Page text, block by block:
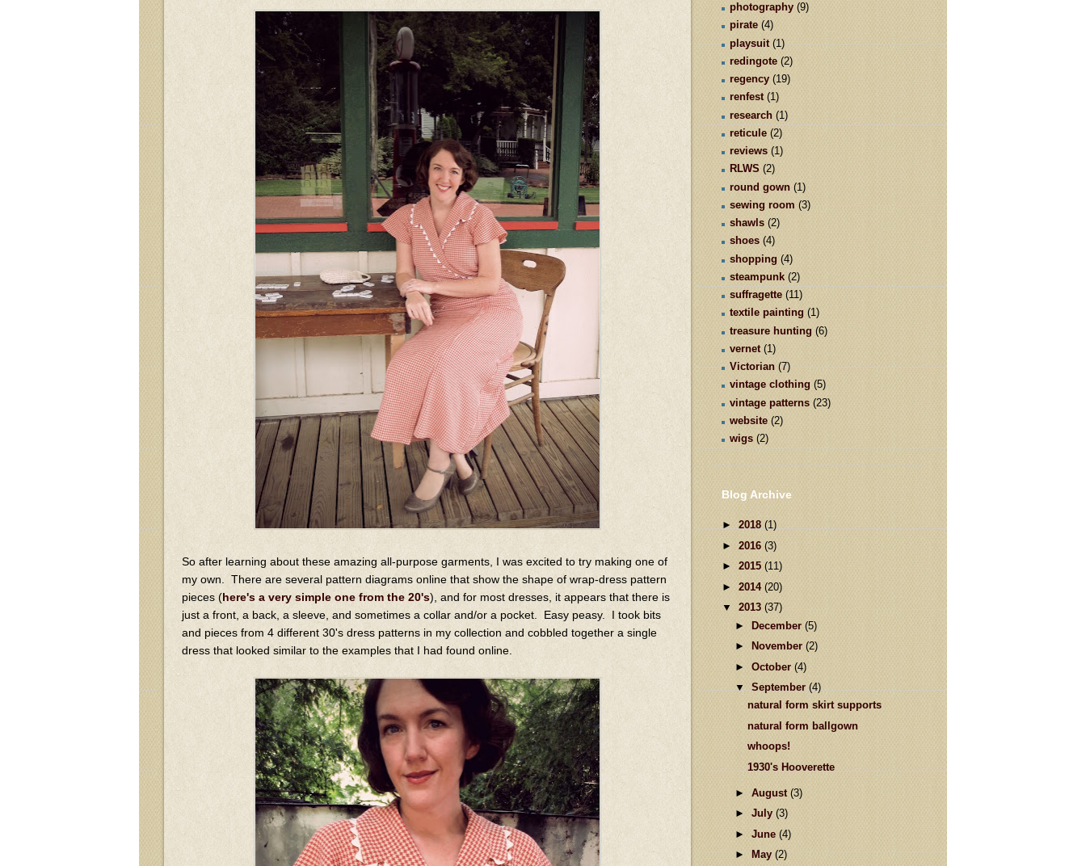
So after learning about these amazing all-purpose garments, I was excited to try making one of
my own. There are several pattern diagrams online that show the shape of wrap-dress pattern
pieces (here's a very simple one from the 20's), and for most dresses, it appears that there is
just a front, a back, a sleeve, and sometimes a collar and/or a pocket. Easy peasy. I took bits
and pieces from 4 different 30's dress patterns in my collection and cobbled together a single
dress that looked similar to the examples that I had found online.
photography (9)
pirate (4)
playsuit (1)
redingote (2)
regency (19)
renfest (1)
research (1)
reticule (2)
reviews (1)
RLWS (2)
round gown (1)
sewing room (3)
shawls (2)
shoes (4)
shopping (4)
steampunk (2)
suffragette (11)
textile painting (1)
treasure hunting (6)
vernet (1)
Victorian (7)
vintage clothing (5)
vintage patterns (23)
website (2)
wigs (2)
Blog Archive
► 2018 (1)
► 2016 (3)
► 2015 (11)
► 2014 (20)
▼ 2013(37)
► December (5)
►
November (2)
► October (4)
▼ September(4)
natural form skirt supports
natural form ballgown
whoops!
1930's Hooverette
► August (3)
► July (3)
► June (4)
►May(2)